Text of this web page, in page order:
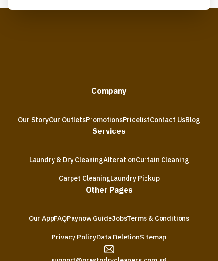
Company
Our StoryOur OutletsPromotionsPricelistContact UsBlog
Services
Laundry & Dry CleaningAlterationCurtain Cleaning
Carpet CleaningLaundry Pickup
Other Pages
Our AppFAQPaynow GuideJobsTerms & Conditions
Privacy PolicyData DeletionSitemap